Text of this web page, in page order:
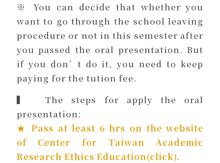
※ You can decide that whether you
want to go through the school leaving
procedure or not in this semester after
you passed the oral presentation. But
if you don’t do it, you need to keep
paying for the tution fee.
▍ The steps for apply the oral
presentation:
★ Pass at least 6 hrs on the website
of Center for Taiwan Academic
Research Ethics Education(click).